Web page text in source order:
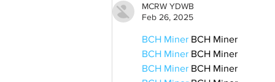
MCRW YDWB
Feb 26, 2025
BCH Miner BCH Miner
BCH Miner BCH Miner
BCH Miner BCH Miner